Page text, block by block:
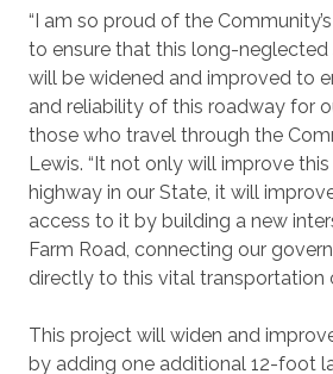
“I am so proud of the
to ensure that this long-
will be widened and improved to
and reliability of this roadway for
those who travel through the
Lewis. “It not only will improve
highway in our State, it will
access to it by building a new
Farm Road, connecting our
directly to this vital transportation
This project will widen and
by adding one additional 12-foot